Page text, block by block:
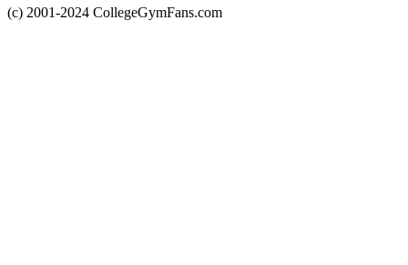
(c) 2001-2024 CollegeGymFans.com